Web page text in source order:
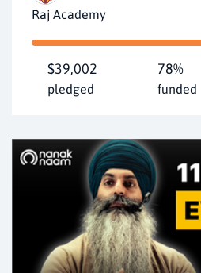
Raj Academy
$39,002
pledged
78%
funded